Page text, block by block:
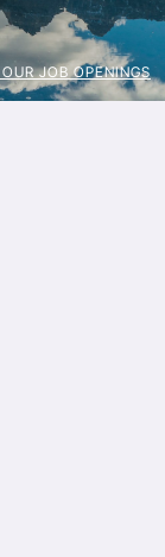
JOB OPENINGS